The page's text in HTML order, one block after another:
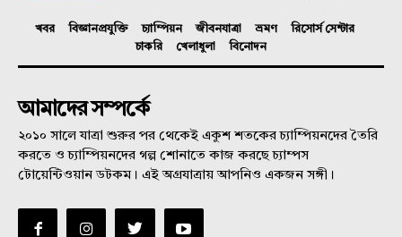
খবর বিজ্ঞানপ্রযুক্তি চ্যাম্পিয়ন জীবনযাত্রা ভ্রমণ
রিসোর্স সেন্টার
চাকরি
খেলাধুলা বিনোদন
আমাদের সম্পর্কে
২০১০ সালে যাত্রা শুরুর পর থেকেই একুশ শতকের চ্যাম্পিয়নদের তৈরি
করতে ও চ্যাম্পিয়নদের গল্প শোনাতে কাজ করছে চ্যাম্পস
টোয়েন্টিওয়ান ডটকম। এই অগ্রযাত্রায় আপনিও একজন সঙ্গী।